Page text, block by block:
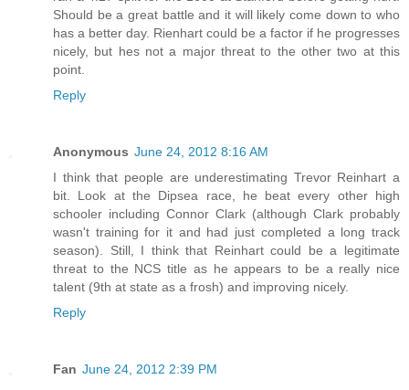
Should be a great battle and it will likely come down to who
has a better day. Rienhart could be a factor if he progresses
nicely, but hes not a major threat to the other two at this
point.
Reply
Anonymous June 24, 2012 8:16 AM
I think that people are underestimating Trevor Reinhart a
bit. Look at the Dipsea race, he beat every other high
schooler including Connor Clark (although Clark probably
wasn't training for it and had just completed a long track
season). Still, I think that Reinhart could be a legitimate
threat to the NCS title as he appears to be a really nice
talent (9th at state as a frosh) and improving nicely.
Reply
Fan June 24, 2012 2:39 PM